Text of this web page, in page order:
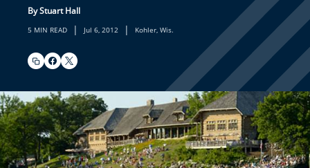
By Stuart Hall
5 MIN READ | Jul 6, 2012 | Kohler, Wis.